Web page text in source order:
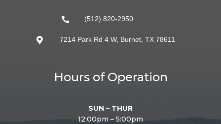
 (512) 820-2950
 7214 Park Rd 4 W, Burnet, TX 78611
Hours of Operation
SUN – THUR
12:00pm – 5:00pm